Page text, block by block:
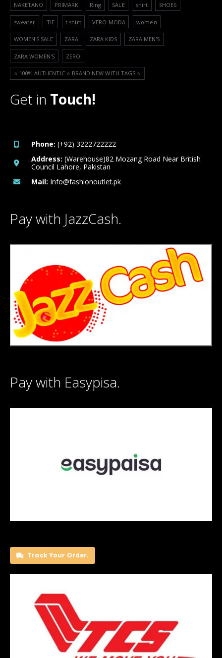
NAKETANO PRIMARK Ring SALE shirt SHOES
sweater TIE t shirt VERO MODA women
WOMEN'S SALE ZARA ZARA KIDS ZARA MEN'S
ZARA WOMEN'S ZERO
⭐️ 100% AUTHENTIC ⭐️ BRAND NEW WITH TAGS ⭐️
Get in Touch!
Phone: (+92) 3222722222
Address: (Warehouse)82 Mozang Road Near British
Council Lahore, Pakistan
Mail: Info@fashionoutlet.pk
Pay with JazzCash.
Pay with Easypisa.
Track Your Order.